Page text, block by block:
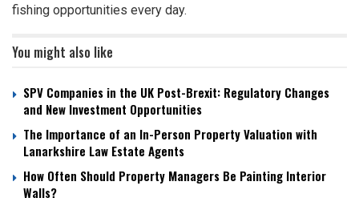
fishing opportunities every day.
You might also like
SPV Companies in the UK Post-Brexit: Regulatory Changes
and New Investment Opportunities
The Importance of an In-Person Property Valuation with
Lanarkshire Law Estate Agents
How Often Should Property Managers Be Painting Interior
Walls?